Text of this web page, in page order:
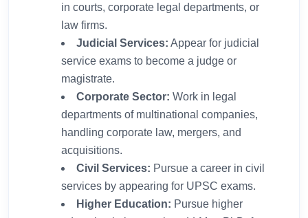
in courts, corporate legal departments, or
law firms.
Judicial Services: Appear for judicial
service exams to become a judge or
magistrate.
Corporate Sector: Work in legal
departments of multinational companies,
handling corporate law, mergers, and
acquisitions.
Civil Services: Pursue a career in civil
services by appearing for UPSC exams.
Higher Education: Pursue higher